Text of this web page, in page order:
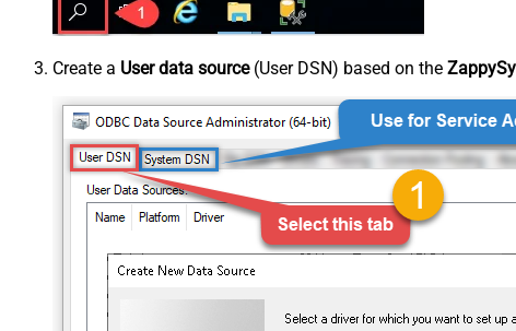
Create a User data source(User DSN) based on the